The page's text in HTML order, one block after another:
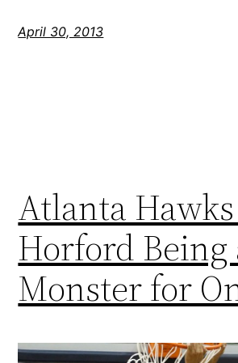
April 30, 2013
Atlanta
Horford Being
Monster for